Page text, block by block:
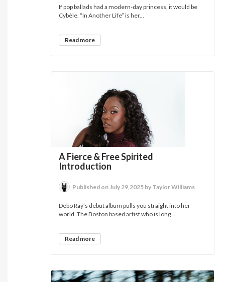
If pop ballads had a modern-day princess, it would be
Cybèle. “In Another Life” is her...
Read more
A Fierce & Free Spirited
Introduction
Published on July 29,2025 by Taylor Williams
Debo Ray’s debut album pulls you straight into her
world. The Boston based artist who is long...
Read more